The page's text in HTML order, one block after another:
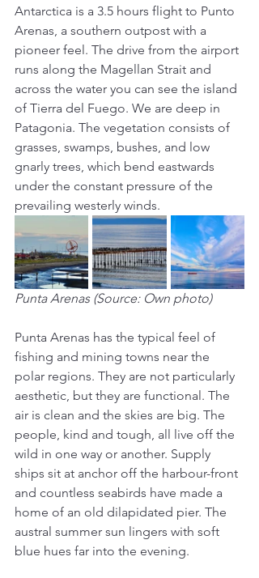
Antarctica is a 3.5 hours flight to Punto
Arenas, a southern outpost with a
pioneer feel. The drive from the airport
runs along the Magellan Strait and
across the water you can see the island
of Tierra del Fuego. We are deep in
Patagonia. The vegetation consists of
grasses, swamps, bushes, and low
gnarly trees, which bend eastwards
under the constant pressure of the
prevailing westerly winds.
Punta Arenas (Source: Own photo)
Punta Arenas has the typical feel of
fishing and mining towns near the
polar regions. They are not particularly
aesthetic, but they are functional. The
air is clean and the skies are big. The
people, kind and tough, all live off the
wild in one way or another. Supply
ships sit at anchor off the harbour-front
and countless seabirds have made a
home of an old dilapidated pier. The
austral summer sun lingers with soft
blue hues far into the evening.